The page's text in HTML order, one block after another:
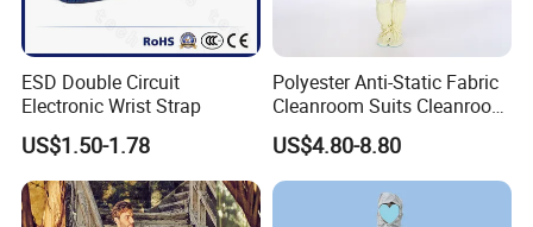
Workplaces Equipment and Office furniture
3.SMT Storage rack, trolley, box for electronics
esd shoes, esd gloves, esd wrist strap, esd socks,
ESD Double Circuit
Electronic Wrist Strap
US$1.50-1.78
Polyester Anti-Static Fabric
Cleanroom Suits Cleanroom
Coveralls Universal Overall
Protective Clothing
US$4.80-8.80